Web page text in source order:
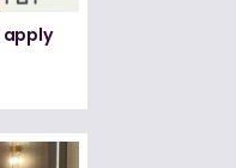
apply